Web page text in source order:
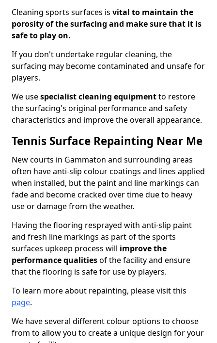
Cleaning sports surfaces is vital to maintain the
porosity of the surfacing and make sure that it is
safe to play on.
If you don't undertake regular cleaning, the
surfacing may become contaminated and unsafe for
players.
We usespecialist cleaning equipmentto restore
the surfacing's original performance and safety
characteristics and improve the overall appearance.
Tennis Surface Repainting Near Me
New courts in Gammaton and surrounding areas
often have anti-slip colour coatings and lines applied
when installed, but the paint and line markings can
fade and become cracked over time due to heavy
use or damage from the weather.
Having the flooring resprayed with anti-slip paint
and fresh line markings as part of the sports
surfaces upkeep process will improve the
performance qualitiesof the facility and ensure
that the flooring is safe for use by players.
To learn more about repainting, please visit this
page.
We have several different colour options to choose
from to allow you to create a unique design for your